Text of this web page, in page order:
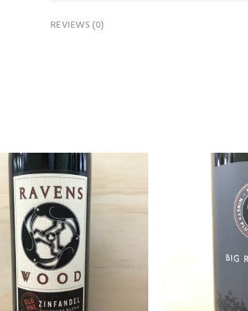
REVIEWS (0)